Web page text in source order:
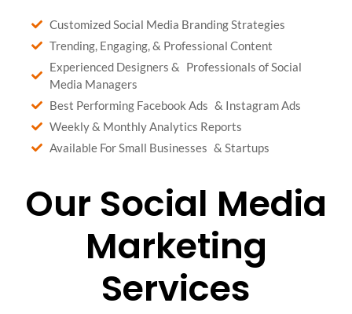
Customized Social Media Branding Strategies
Trending, Engaging, & Professional Content
Experienced Designers & Professionals of Social
Media Managers
Best Performing Facebook Ads & Instagram Ads
Weekly & Monthly Analytics Reports
Available For Small Businesses & Startups
Our Social Media
Marketing
Services